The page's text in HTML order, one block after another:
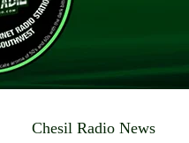
Chesil Radio News